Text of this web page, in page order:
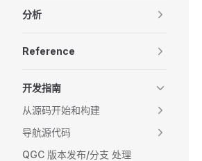
分析
Reference
开发指南
从源码开始和构建
导航源代码
QGC 版本发布/分支 处理